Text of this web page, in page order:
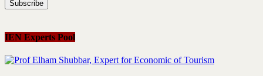
IEN Experts Pool